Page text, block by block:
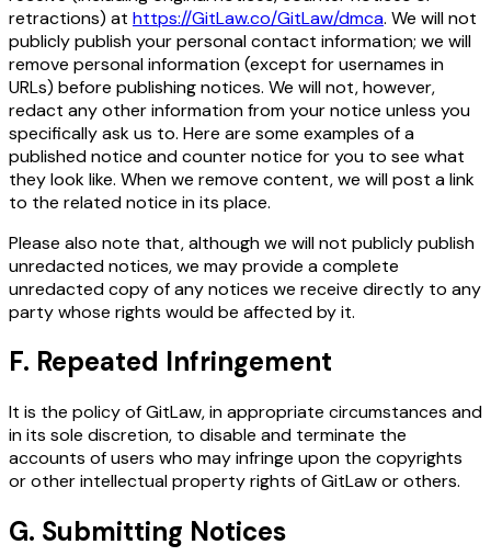
retractions) at https://GitLaw.co/GitLaw/dmca. We will not
publicly publish your personal contact information; we will
remove personal information (except for usernames in
URLs) before publishing notices. We will not, however,
redact any other information from your notice unless you
specifically ask us to. Here are some examples of a
published notice and counter notice for you to see what
they look like. When we remove content, we will post a link
to the related notice in its place.
Please also note that, although we will not publicly publish
unredacted notices, we may provide a complete
unredacted copy of any notices we receive directly to any
party whose rights would be affected by it.
F. Repeated Infringement
It is the policy of GitLaw, in appropriate circumstances and
in its sole discretion, to disable and terminate the
accounts of users who may infringe upon the copyrights
or other intellectual property rights of GitLaw or others.
G. Submitting Notices